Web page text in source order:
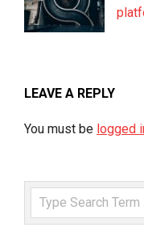
LEAVE A REPLY
You must be logged
Search